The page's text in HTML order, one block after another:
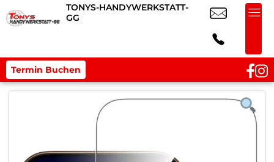
TONYS-HANDYWERKSTATT-
GG
Termin Buchen